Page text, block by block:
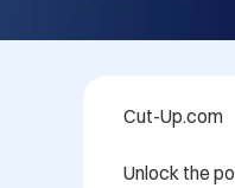
Cut-Up.com
Unlock the